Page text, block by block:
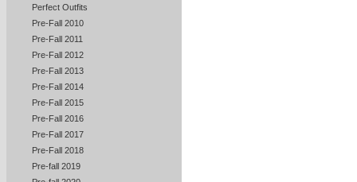
Perfect Outfits
Pre-Fall 2010
Pre-Fall 2011
Pre-Fall 2012
Pre-Fall 2013
Pre-Fall 2014
Pre-Fall 2015
Pre-Fall 2016
Pre-Fall 2017
Pre-Fall 2018
Pre-fall 2019